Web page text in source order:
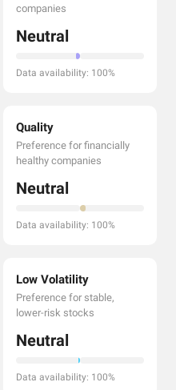
companies
Neutral
Data availability: 100%
Quality
Preference for financially
healthy companies
Neutral
Data availability: 100%
Low Volatility
Preference for stable,
lower-risk stocks
Neutral
Data availability: 100%